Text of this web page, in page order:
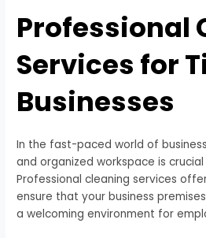
Professional
Services for
Businesses
In the fast-paced world of
and organized workspace is
Professional cleaning services
ensure that your business
a welcoming environment for